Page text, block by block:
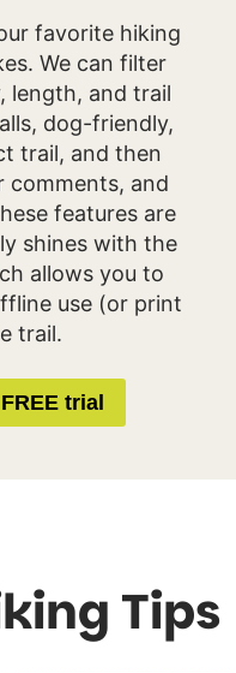
favorite hiking
We can filter
length, and trail
dog-friendly,
trail, and then
comments, and
features are
shines with the
allows you to
use (or print
trail.
trial
Tips